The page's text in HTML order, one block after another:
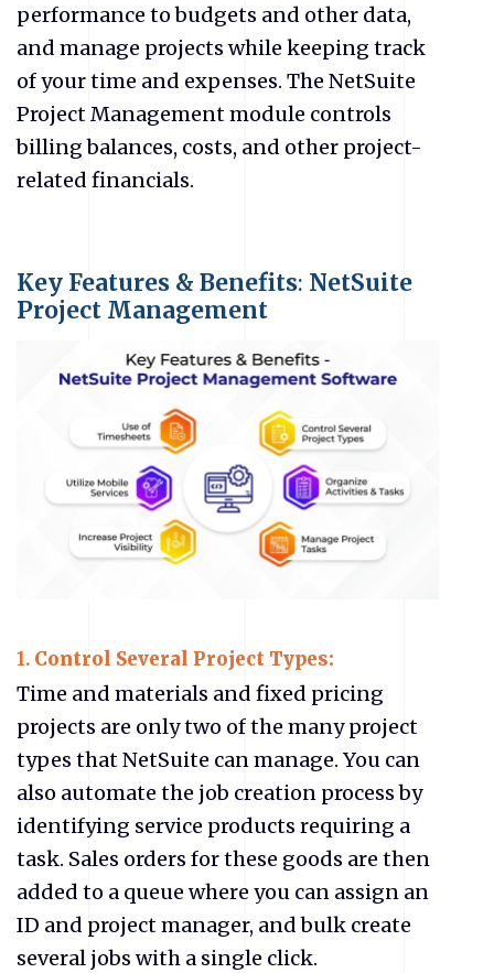
performance to budgets and other data,
and manage projects while keeping track
of your time and expenses. The NetSuite
Project Management module controls
billing balances, costs, and other project-
related financials.
Key Features & Benefits: NetSuite
Project Management
1. Control Several Project Types:
Time and materials and fixed pricing
projects are only two of the many project
types that NetSuite can manage. You can
also automate the job creation process by
identifying service products requiring a
task. Sales orders for these goods are then
added to a queue where you can assign an
ID and project manager, and bulk create
several jobs with a single click.